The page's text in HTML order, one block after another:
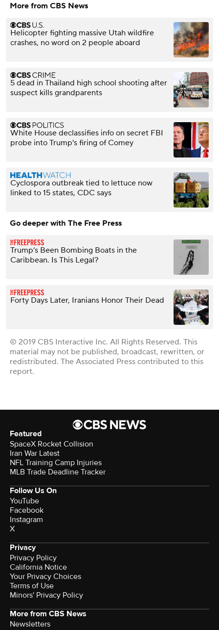
More from CBS News
Helicopter fighting massive Utah wildfire
crashes, no word on 2 people aboard
5 dead in Thailand high school shooting after
suspect kills grandparents
White House declassifies info on secret FBI
probe into Trump's firing of Comey
Cyclospora outbreak tied to lettuce now
linked to 15 states, CDC says
Go deeper with The Free Press
Trump’s Been Bombing Boats in the
Caribbean. Is This Legal?
Forty Days Later, Iranians Honor Their Dead
© 2019 CBS Interactive Inc. All Rights Reserved. This
material may not be published, broadcast, rewritten, or
redistributed. The Associated Press contributed to this
report.
Featured
SpaceX Rocket Collision
Iran War Latest
NFL Training Camp Injuries
MLB Trade Deadline Tracker
Follow Us On
YouTube
Facebook
Instagram
X
Privacy
Privacy Policy
California Notice
Terms of Use
Minors' Privacy Policy
More from CBS News
Newsletters